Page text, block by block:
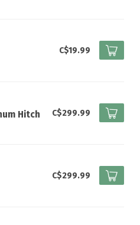
C$19.99
Hitch
C$299.99
C$299.99